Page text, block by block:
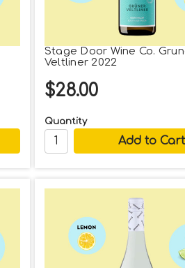
Stage Door Wine Co.
Veltliner 2022
$28.00
Quantity